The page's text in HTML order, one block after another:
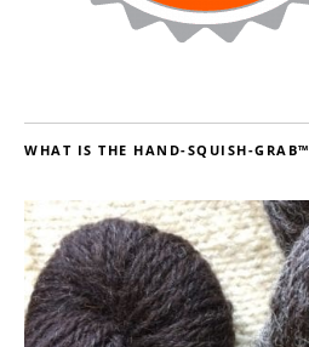
WHAT IS THE HAND-SQUISH-GRAB™